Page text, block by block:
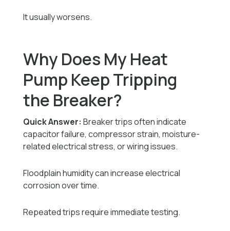
It usually worsens.
Why Does My Heat
Pump Keep Tripping
the Breaker?
Quick Answer: Breaker trips often indicate
capacitor failure, compressor strain, moisture-
related electrical stress, or wiring issues.
Floodplain humidity can increase electrical
corrosion over time.
Repeated trips require immediate testing.